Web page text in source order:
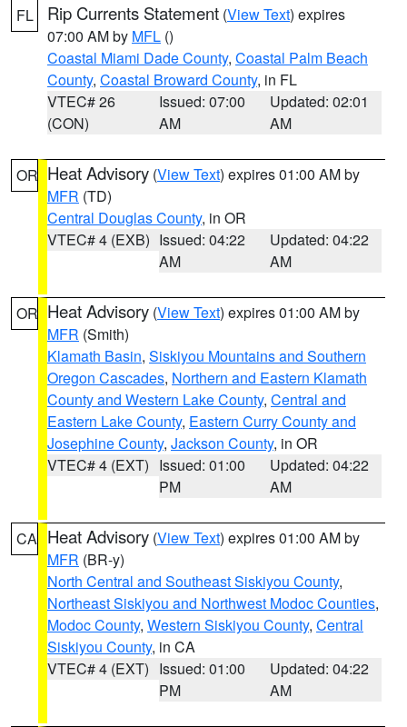
FL Rip Currents Statement (View Text) expires
07:00 AM by MFL ()
Coastal Miami Dade County, Coastal Palm Beach
County, Coastal Broward County, in FL
VTEC# 26
(CON)
Issued: 07:00
AM
Updated: 02:01
AM
OR Heat Advisory (View Text) expires 01:00 AM by
MFR (TD)
Central Douglas County, in OR
VTEC# 4 (EXB) Issued: 04:22
AM
Updated: 04:22
AM
OR Heat Advisory (View Text) expires 01:00 AM by
MFR (Smith)
Klamath Basin, Siskiyou Mountains and Southern
Oregon Cascades, Northern and Eastern Klamath
County and Western Lake County, Central and
Eastern Lake County, Eastern Curry County and
Josephine County, Jackson County, in OR
VTEC# 4 (EXT) Issued: 01:00
PM
Updated: 04:22
AM
CA Heat Advisory (View Text) expires 01:00 AM by
MFR (BR-y)
North Central and Southeast Siskiyou County,
Northeast Siskiyou and Northwest Modoc Counties,
Modoc County, Western Siskiyou County, Central
Siskiyou County, in CA
VTEC# 4 (EXT) Issued: 01:00
PM
Updated: 04:22
AM